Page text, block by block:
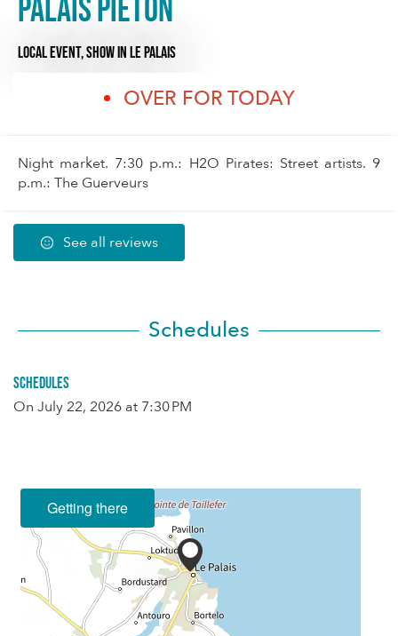
Palais piéton
LOCAL EVENT,SHOWIN LE PALAIS
OVER FOR TODAY
Night market. 7:30 p.m.: H2O Pirates: Street artists. 9
p.m.: The Guerveurs
See all reviews
Schedules
Schedules
On July 22, 2026 at 7:30 PM
Getting there